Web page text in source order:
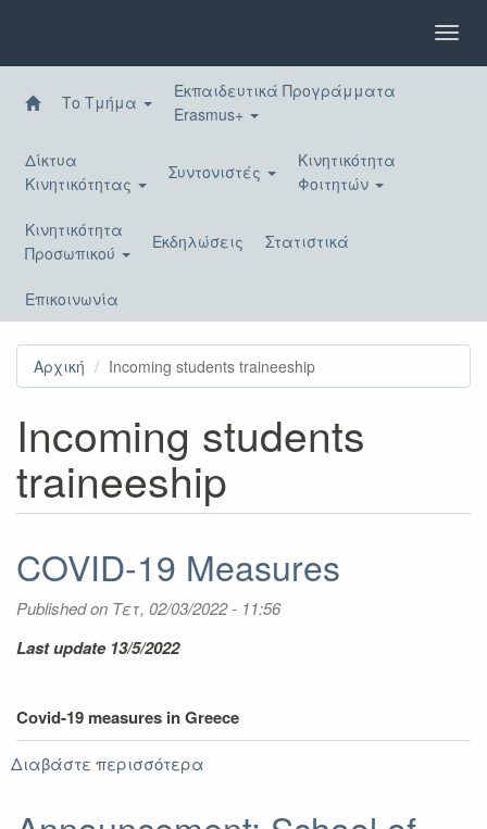
περιεχόμενο
Το Τμήμα
Εκπαιδευτικά Προγράμματα
Erasmus+
Δίκτυα
Κινητικότητας
Συντονιστές
Κινητικότητα
Φοιτητών
Κινητικότητα
Προσωπικού
Εκδηλώσεις Στατιστικά
Επικοινωνία
Αρχική Incoming students traineeship
Incoming students
traineeship
COVID-19 Measures
Published on Τετ, 02/03/2022 - 11:56
Last update 13/5/2022
Covid-19 measures in Greece
Διαβάστε περισσότερα